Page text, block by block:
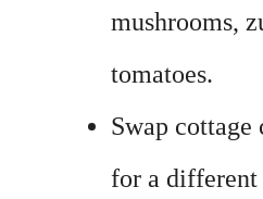
mushrooms,
tomatoes.
Swap cottage
for a different